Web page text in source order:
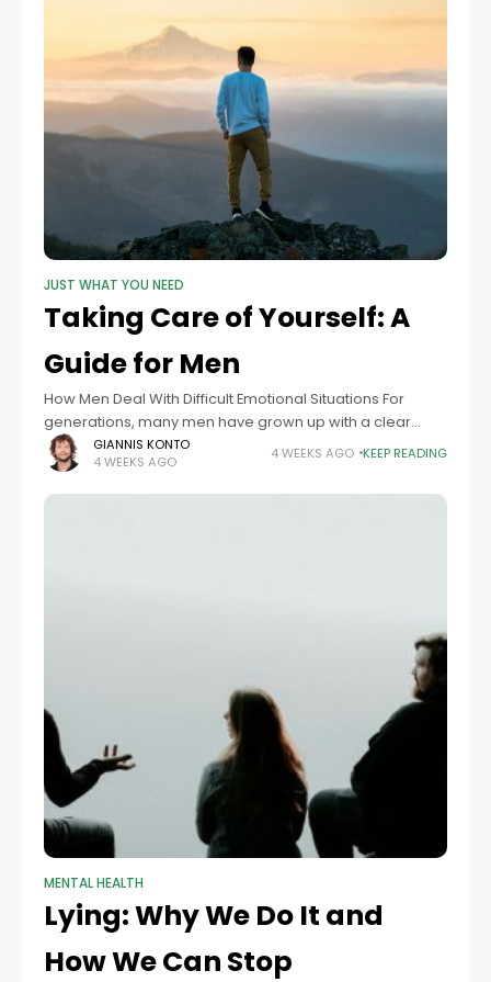
JUST WHAT YOU NEED
Taking Care of Yourself: A
Guide for Men
How Men Deal With Difficult Emotional Situations For
generations, many men have grown up with a clear
message about what it means to be strong. I remember
a trip to
GIANNIS KONTO
4 WEEKS AGO
4 WEEKS AGO KEEP READING
MENTAL HEALTH
Lying: Why We Do It and
How We Can Stop